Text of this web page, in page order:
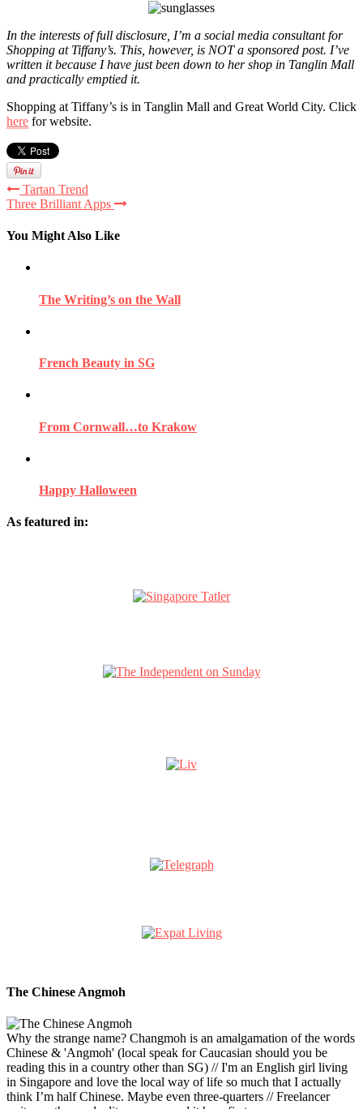
In the interests of full disclosure, I’m a social media consultant for
Shopping at Tiffany’s. This, however, is NOT a sponsored post. I’ve
written it because I have just been down to her shop in Tanglin Mall
and practically emptied it.
Shopping at Tiffany’s is in Tanglin Mall and Great World City. Click
here for website.
Tartan Trend
Three Brilliant Apps
You Might Also Like
The Writing’s on the Wall
French Beauty in SG
From Cornwall…to Krakow
Happy Halloween
As featured in:
The Chinese Angmoh
Why the strange name? Changmoh is an amalgamation of the words
Chinese & 'Angmoh' (local speak for Caucasian should you be
reading this in a country other than SG) // I'm an English girl living
in Singapore and love the local way of life so much that I actually
think I’m half Chinese. Maybe even three-quarters // Freelancer